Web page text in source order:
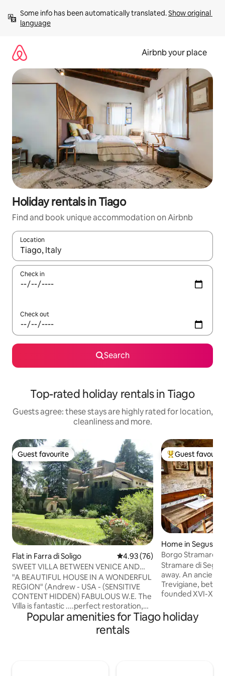
content
Some info has been automatically translated. Show original
language
Airbnb your place
Holiday rentals in Tiago
Find and book unique accommodation on Airbnb
Location
When results are available, navigate with the up and down
Check in
Check out
Search
Top-rated holiday rentals in Tiago
Guests agree: these stays are highly rated for location,
cleanliness and more.
Guest favourite
Guest favourite
Flat in Farra di Soligo 4.93 out of 5 average rating,
4.93 (76)
SWEET VILLA BETWEEN VENICE AND
THE DOLOMITES "PROSECCO AREA"
"A BEAUTIFUL HOUSE IN A WONDERFUL
REGION" (Andrew - USA - (SENSITIVE
CONTENT HIDDEN) FABULOUS W.E. The
Villa is fantastic ....perfect restoration,
fantastic details and antique furniture
(Giulio - AUS - (SENSITIVE CONTENTS
HIDDEN) BEAUTIFUL!!! Dream home
Top guest
Guest
Home in Segusino
Borgo Stramare
Valdobbiadene
Stramare di
away. An ancient
Trevigiane,
founded XVI-XVII
centre of many
Valdobbiadene/
Popular amenities for Tiago holiday
rentals